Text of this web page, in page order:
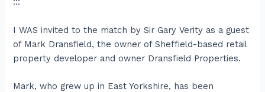
I WAS invited to the match by Sir Gary Verity as a guest
of Mark Dransfield, the owner of Sheffield-based retail
property developer and owner Dransfield Properties.
Mark, who grew up in East Yorkshire, has been